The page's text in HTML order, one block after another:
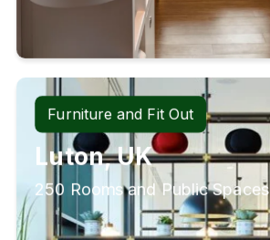
Furniture and Fit Out
Luton, UK
250 Rooms and Public Spaces